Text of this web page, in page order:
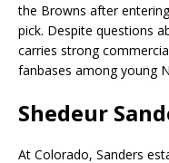
the Browns after
pick. Despite questions
carries strong
fanbases among young
Shedeur
At Colorado, Sanders